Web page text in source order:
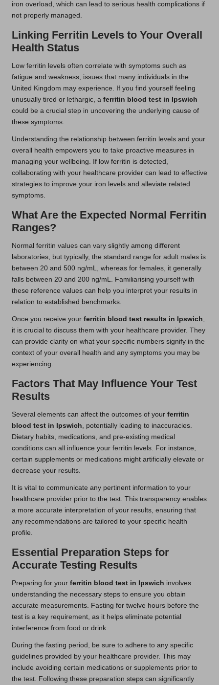
iron overload, which can lead to serious health complications if
not properly managed.
Linking Ferritin Levels to Your Overall
Health Status
Low ferritin levels often correlate with symptoms such as
fatigue and weakness, issues that many individuals in the
United Kingdom may experience. If you find yourself feeling
unusually tired or lethargic, a ferritin blood test in Ipswich
could be a crucial step in uncovering the underlying cause of
these symptoms.
Understanding the relationship between ferritin levels and your
overall health empowers you to take proactive measures in
managing your wellbeing. If low ferritin is detected,
collaborating with your healthcare provider can lead to effective
strategies to improve your iron levels and alleviate related
symptoms.
What Are the Expected Normal Ferritin
Ranges?
Normal ferritin values can vary slightly among different
laboratories, but typically, the standard range for adult males is
between 20 and 500 ng/mL, whereas for females, it generally
falls between 20 and 200 ng/mL. Familiarising yourself with
these reference values can help you interpret your results in
relation to established benchmarks.
Once you receive your ferritin blood test results in Ipswich,
it is crucial to discuss them with your healthcare provider. They
can provide clarity on what your specific numbers signify in the
context of your overall health and any symptoms you may be
experiencing.
Factors That May Influence Your Test
Results
Several elements can affect the outcomes of your ferritin
blood test in Ipswich, potentially leading to inaccuracies.
Dietary habits, medications, and pre-existing medical
conditions can all influence your ferritin levels. For instance,
certain supplements or medications might artificially elevate or
decrease your results.
It is vital to communicate any pertinent information to your
healthcare provider prior to the test. This transparency enables
a more accurate interpretation of your results, ensuring that
any recommendations are tailored to your specific health
profile.
Essential Preparation Steps for
Accurate Testing Results
Preparing for your ferritin blood test in Ipswich involves
understanding the necessary steps to ensure you obtain
accurate measurements. Fasting for twelve hours before the
test is a key requirement, as it helps eliminate potential
interference from food or drink.
During the fasting period, be sure to adhere to any specific
guidelines provided by your healthcare provider. This may
include avoiding certain medications or supplements prior to
the test. Following these preparation steps can significantly